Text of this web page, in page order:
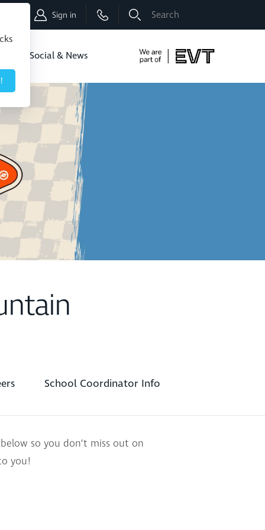
Sign in
Social & News
School Coordinator Info
so you don’t miss out on
you!